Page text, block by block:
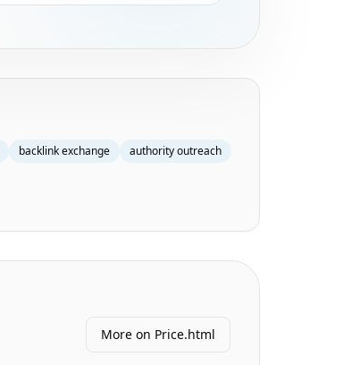
backlink exchange
authority outreach
More on Price.html